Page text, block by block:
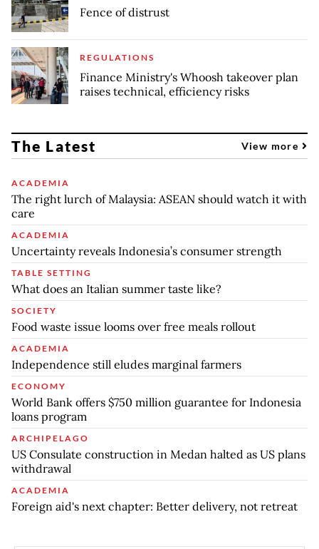
Fence of distrust
REGULATIONS
Finance Ministry's Whoosh takeover plan
raises technical, efficiency risks
The Latest View more
ACADEMIA
The right lurch of Malaysia: ASEAN should watch it with
care
ACADEMIA
Uncertainty reveals Indonesia’s consumer strength
TABLE SETTING
What does an Italian summer taste like?
SOCIETY
Food waste issue looms over free meals rollout
ACADEMIA
Independence still eludes marginal farmers
ECONOMY
World Bank offers $750 million guarantee for Indonesia
loans program
ARCHIPELAGO
US Consulate construction in Medan halted as US plans
withdrawal
ACADEMIA
Foreign aid's next chapter: Better delivery, not retreat